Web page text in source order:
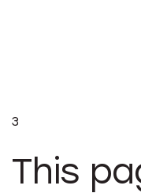
3
This